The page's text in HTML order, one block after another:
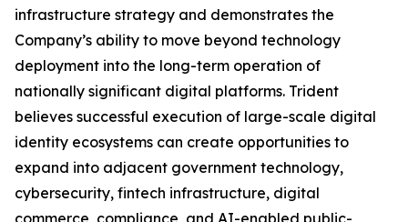
infrastructure strategy and demonstrates the
Company’s ability to move beyond technology
deployment into the long-term operation of
nationally significant digital platforms. Trident
believes successful execution of large-scale digital
identity ecosystems can create opportunities to
expand into adjacent government technology,
cybersecurity, fintech infrastructure, digital